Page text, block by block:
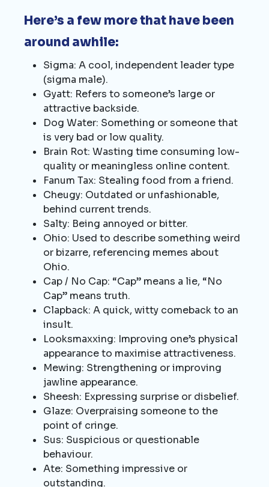
Here’s a few more that have been
around awhile:
Sigma: A cool, independent leader type
(sigma male).
Gyatt: Refers to someone’s large or
attractive backside.
Dog Water: Something or someone that
is very bad or low quality.
Brain Rot: Wasting time consuming low-
quality or meaningless online content.
Fanum Tax: Stealing food from a friend.
Cheugy: Outdated or unfashionable,
behind current trends.
Salty: Being annoyed or bitter.
Ohio: Used to describe something weird
or bizarre, referencing memes about
Ohio.
Cap / No Cap: “Cap” means a lie, “No
Cap” means truth.
Clapback: A quick, witty comeback to an
insult.
Looksmaxxing: Improving one’s physical
appearance to maximise attractiveness.
Mewing: Strengthening or improving
jawline appearance.
Sheesh: Expressing surprise or disbelief.
Glaze: Overpraising someone to the
point of cringe.
Sus: Suspicious or questionable
behaviour.
Ate: Something impressive or
outstanding.